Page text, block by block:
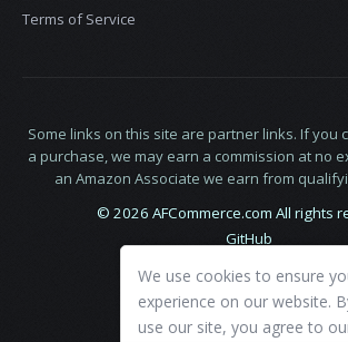
Terms of Service
Some links on this site are partner links. If you
a purchase, we may earn a commission at no
an Amazon Associate we earn from
© 2026 AFCommerce.com All rights
GitHub
We use cookies to ensure
experience on our website.
use our site, you agree to